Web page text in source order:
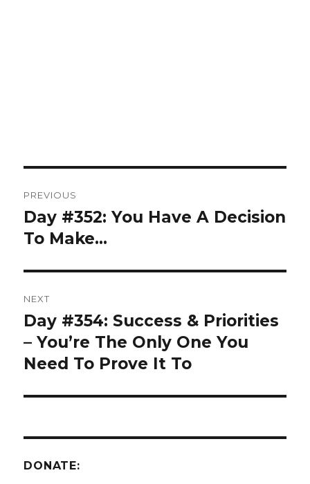
navigation
PREVIOUS
Previous
post:
Day #352: You Have A Decision
To Make…
NEXT
Next
post:
Day #354: Success & Priorities
– You’re The Only One You
Need To Prove It To
DONATE: